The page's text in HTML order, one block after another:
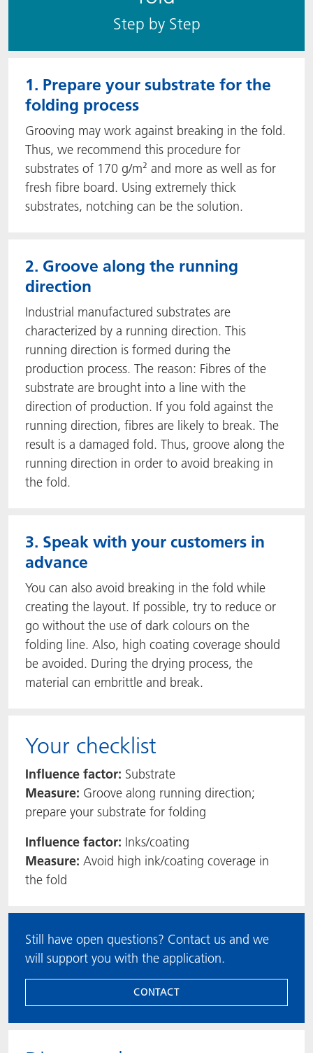
S​​tep by Step
1. Prepare your substrate for the
folding process
Grooving may work against breaking in the fold.
Thus, we recommend this procedure for
substrates of 170 g/m² and more as well as for
fresh fibre board. Using extremely thick
substrates, notching can be the solution.
2. Groove along the running
direction
Industrial manufactured substrates are
characterized by a running direction. This
running direction is formed during the
production process. The reason: Fibres of the
substrate are brought into a line with the
direction of production. If you fold against the
running direction, fibres are likely to break. The
result is a damaged fold. Thus, groove along the
running direction in order to avoid breaking in
the fold.
3. Speak with your customers in
advance
You can also avoid breaking in the fold while
creating the layout. If possible, try to reduce or
go without the use of dark colours on the
folding line. Also, high coating coverage should
be avoided. During the drying process, the
material can embrittle and break.
Your checklist
Influence factor: Substrate
Measure: Groove along running direction;
prepare your substrate for folding
Influence factor: Inks/coating
Measure: Avoid high ink/coating coverage in
the fold
Still have open questions? Contact us and we
will support you with the application.
CONTACT